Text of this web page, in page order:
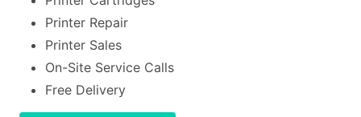
Printer Repair
Printer Sales
On-Site Service Calls
Free Delivery